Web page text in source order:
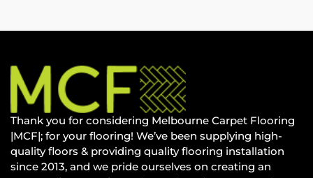
Thank you for considering Melbourne Carpet Flooring
|MCF|; for your flooring! We’ve been supplying high-
quality floors & providing quality flooring installation
since 2013, and we pride ourselves on creating an